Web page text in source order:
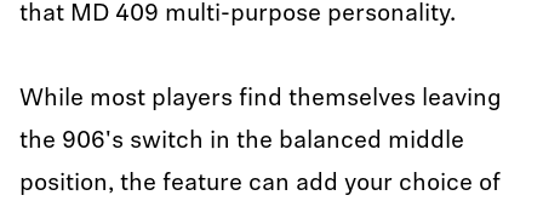
that MD 409 multi-purpose personality.
While most players find themselves leaving
the 906's switch in the balanced middle
position, the feature can add your choice of